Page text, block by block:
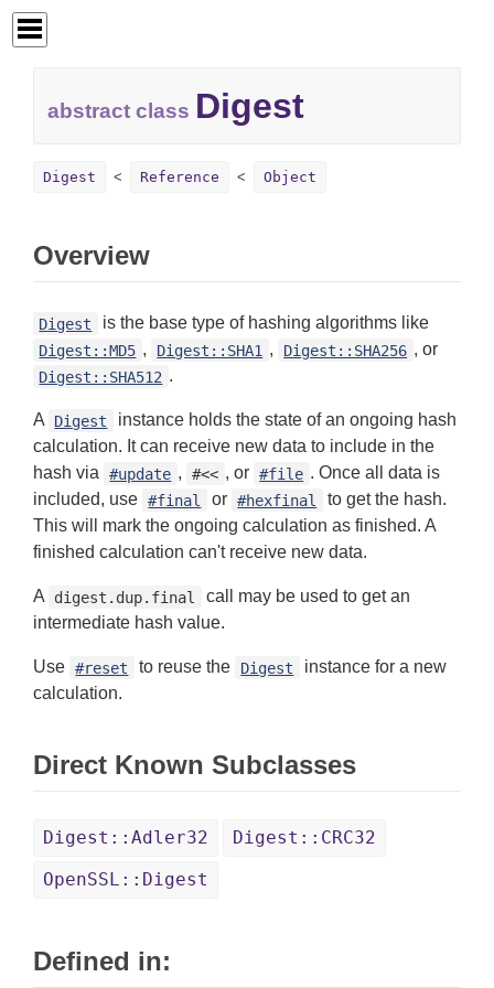
abstract class Digest
Digest Reference Object
Overview
Digest is the base type of hashing algorithms like
Digest::MD5 , Digest::SHA1 , Digest::SHA256 , or
Digest::SHA512 .
A Digest
instance holds the state of an ongoing hash
calculation. It can receive new data to include in the
hash via
#update , #<< , or #file . Once all data is
included, use #final or #hexfinal
to get the hash.
This will mark the ongoing calculation as finished. A
finished calculation can't receive new data.
A digest.dup.final
call may be used to get an
intermediate hash value.
Use #reset to reuse the Digest
instance for a new
calculation.
Direct Known Subclasses
Digest::Adler32
Digest::CRC32
OpenSSL::Digest
Defined in: